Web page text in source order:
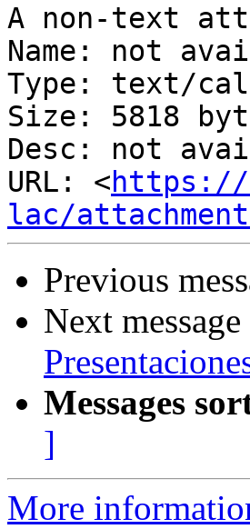
A non-text
Name: not
Type: text/
Size: 5818
Desc: not
URL: <
lac/
Previous
Next
Messages
]
More